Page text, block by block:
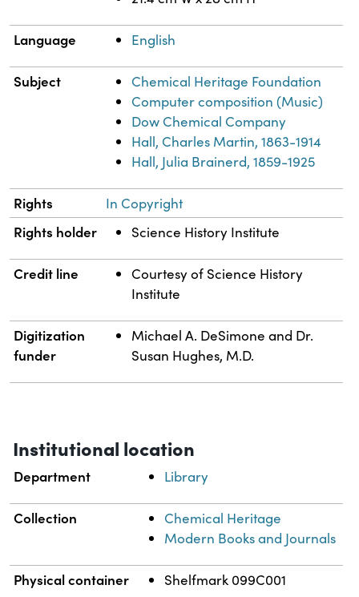
Language English
Subject
Chemical Heritage Foundation
Computer composition (Music)
Dow Chemical Company
Hall, Charles Martin, 1863-1914
Hall, Julia Brainerd, 1859-1925
Rights In Copyright
Rights holder Science History Institute
Credit line
Courtesy of Science History
Institute
Digitization
funder
Michael A. DeSimone and Dr.
Susan Hughes, M.D.
Institutional location
Department Library
Collection
Chemical Heritage
Modern Books and Journals
Physical container Shelfmark 099C001